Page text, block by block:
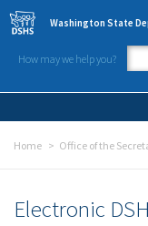
Skip to main content
Washington State
How may we help you?
Home Office of the
Electronic